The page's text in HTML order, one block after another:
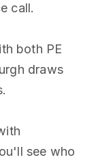
call.
both PE
draws
see who